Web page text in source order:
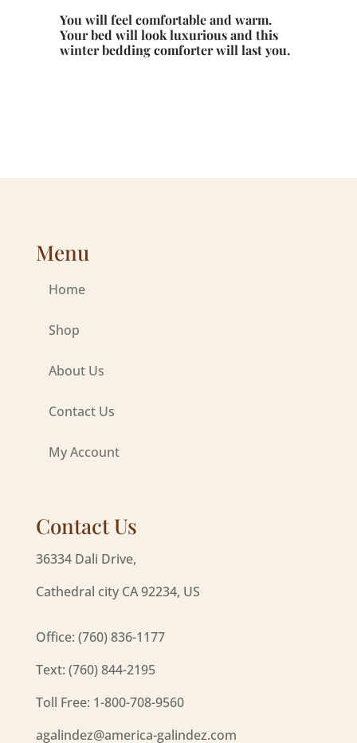
You will feel comfortable and warm.
Your bed will look luxurious and this
winter bedding comforter will last you.
Menu
Home
Shop
About Us
Contact Us
My Account
Contact Us
36334 Dali Drive,
Cathedral city CA 92234, US
Office: (760) 836-1177
Text: (760) 844-2195
Toll Free: 1-800-708-9560
agalindez@america-galindez.com